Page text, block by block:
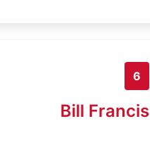
6
Bill Francis